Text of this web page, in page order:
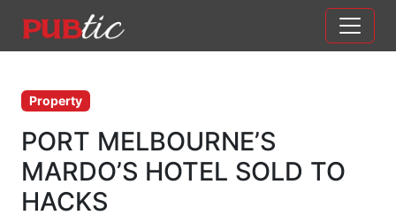
Main Navigation
Property
PORT MELBOURNE’S
MARDO’S HOTEL SOLD TO
HACKS